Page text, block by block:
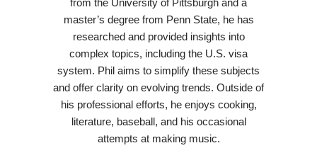
master’s degree from Penn State, he has
researched and provided insights into
complex topics, including the U.S. visa
system. Phil aims to simplify these subjects
and offer clarity on evolving trends. Outside of
his professional efforts, he enjoys cooking,
literature, baseball, and his occasional
attempts at making music.